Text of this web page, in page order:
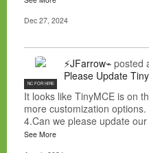
Dec 27, 2024
NC FOR HIRE
⚡JFarrow⌁ posted
Please Update
It looks like TinyMCE is on
more customization
4.Can we please update
See More